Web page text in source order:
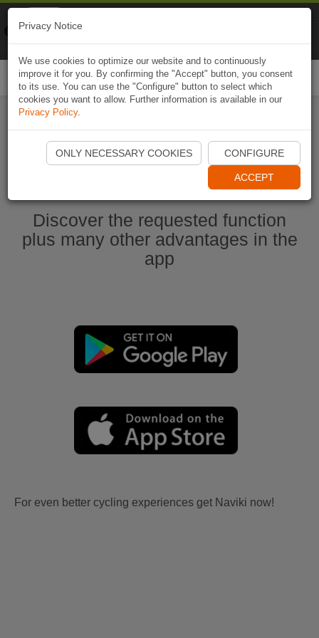
Start Naviki App
Discover the requested function
plus many other advantages in the
app
For even better cycling experiences get Naviki now!
Privacy Notice
We use cookies to optimize our website and to continuously
improve it for you. By confirming the "Accept" button, you consent
to its use. You can use the "Configure" button to select which
cookies you want to allow. Further information is available in our
Privacy Policy.
ONLY NECESSARY COOKIES CONFIGURE
ACCEPT
Naviki